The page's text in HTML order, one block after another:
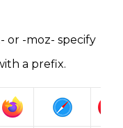
or -moz- specify
a prefix.